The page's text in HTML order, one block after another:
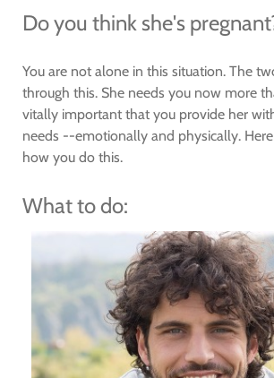
Do you think she's
You are not alone in this situation. The
through this. She needs you now more
vitally important that you provide her
needs --emotionally and physically.
how you do this.
What to do: